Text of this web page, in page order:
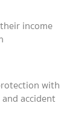
income
with
accident